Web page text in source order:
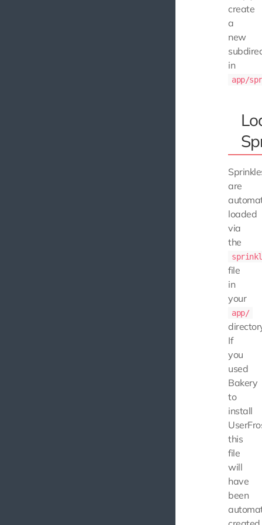
create
a
new
in
app/
are
loaded
via
the
file
in
your
app/
If
you
used
Bakery
to
install
this
file
will
have
been